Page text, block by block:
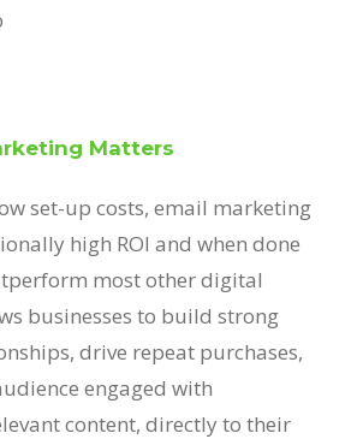
Matters
set-up costs, email marketing
high ROI and when done
most other digital
businesses to build strong
drive repeat purchases,
engaged with
content, directly to their